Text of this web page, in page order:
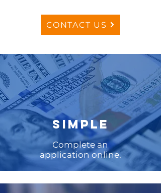
CONTACT US
SIMPLE
Complete an
application online.